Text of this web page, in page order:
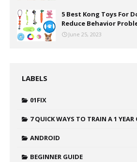
5 Best Kong Toys For
Reduce Behavior
June 25, 2023
LABELS
01FIX
7 QUICK WAYS TO TRAIN A 1 YEAR
ANDROID
BEGINNER GUIDE